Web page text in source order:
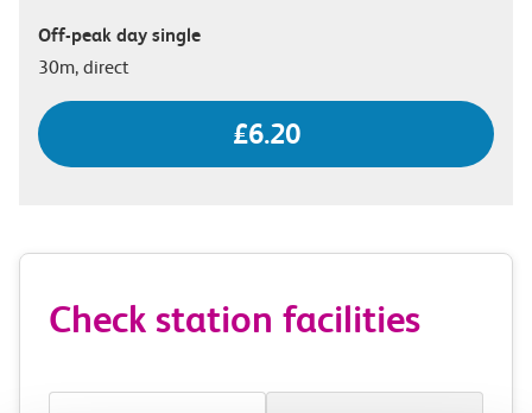
Off-peak day single
30m, direct
£6.20
Check station facilities